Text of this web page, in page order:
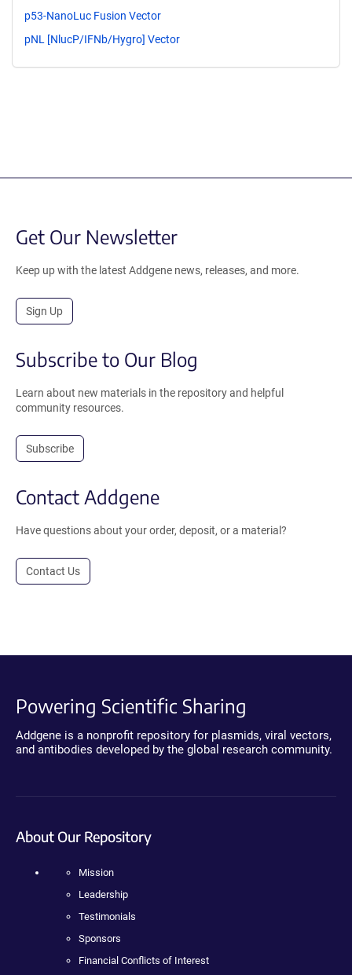
p53-NanoLuc Fusion Vector
pNL [NlucP/IFNb/Hygro] Vector
Get Our Newsletter
Keep up with the latest Addgene news, releases, and more.
Sign Up
Subscribe to Our Blog
Learn about new materials in the repository and helpful
community resources.
Subscribe
Contact Addgene
Have questions about your order, deposit, or a material?
Contact Us
Powering Scientific Sharing
Addgene is a nonprofit repository for plasmids, viral vectors,
and antibodies developed by the global research community.
About Our Repository
Mission
Leadership
Testimonials
Sponsors
Financial Conflicts of Interest